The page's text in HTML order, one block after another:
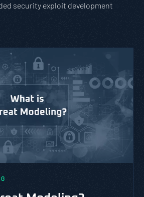
security exploit development